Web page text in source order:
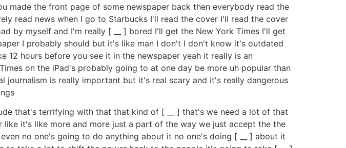
made the front page of some newspaper back then everybody read the
read news when I go to Starbucks I'll read the cover I'll read the cover
by myself and I'm really [ __ ] bored I'll get the New York Times I'll get
I probably should but it's like man I don't I don't know it's outdated
12 hours before you see it in the newspaper yeah it really is an
on the iPad's probably going to at one day be more uh popular than
is really important but it's real scary and it's really dangerous
that's terrifying with that that kind of [ __ ] that's we need a lot of that
it's like more and more just a part of the way we just accept the the
no one's going to do anything about it no one's doing [ __ ] about it